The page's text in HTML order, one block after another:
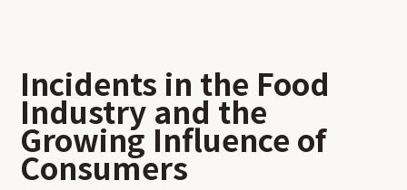
Incidents in the Food
Industry and the
Growing Influence of
Consumers